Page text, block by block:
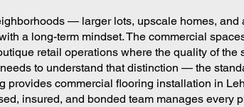
— larger lots, upscale homes,
a long-term mindset. The commercial
retail operations where the quality of
to understand that distinction — the
commercial flooring installation in
insured, and bonded team manages every